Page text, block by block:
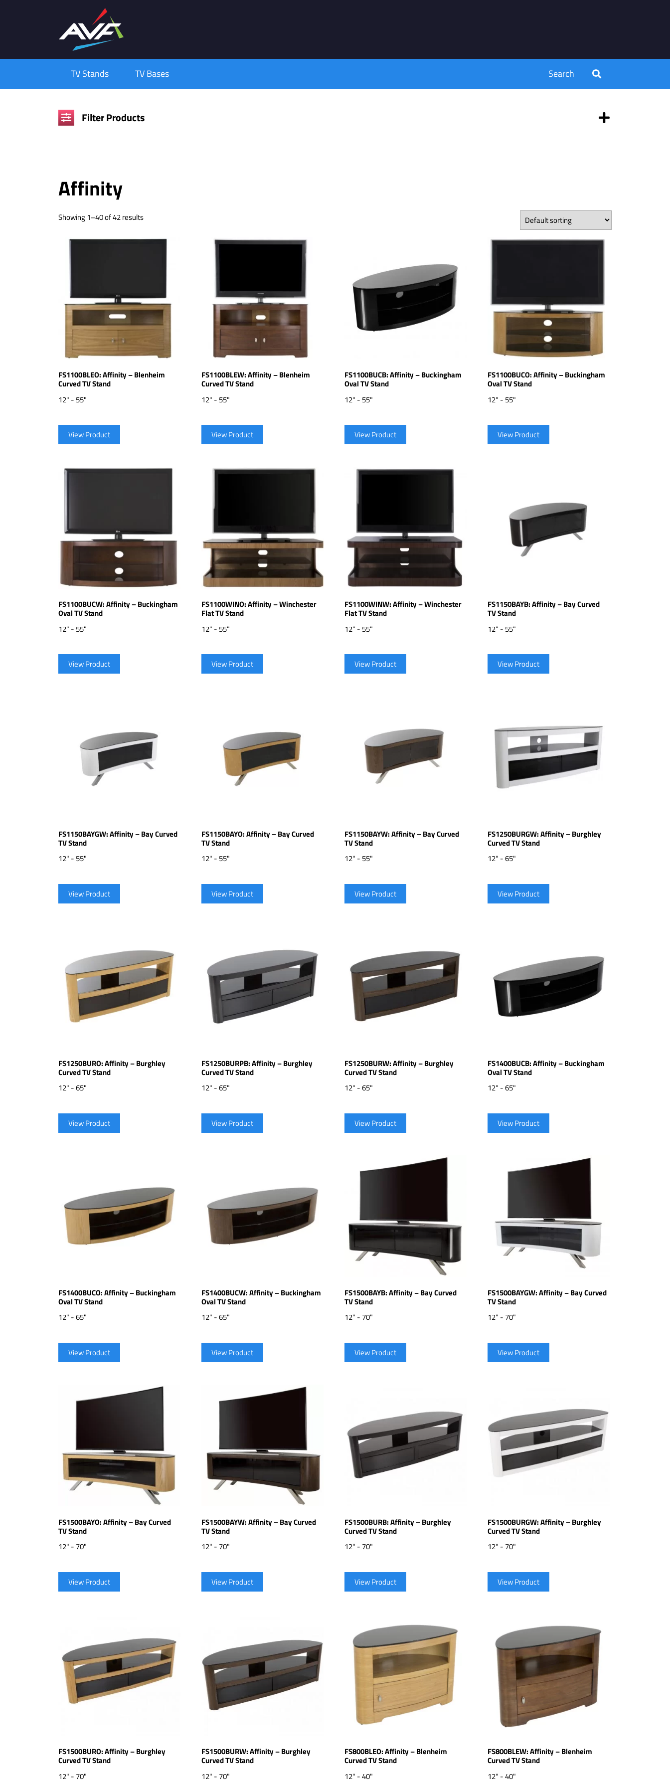
TV Stands TV Bases Search
Filter Products
Affinity
Showing 1–40 of 42 results
FS1100BLEO: Affinity – Blenheim
Curved TV Stand
12" - 55"
View Product
FS1100BLEW: Affinity – Blenheim
Curved TV Stand
12" - 55"
View Product
FS1100BUCB: Affinity – Buckingham
Oval TV Stand
12" - 55"
View Product
FS1100BUCO: Affinity – Buckingham
Oval TV Stand
12" - 55"
View Product
FS1100BUCW: Affinity – Buckingham
Oval TV Stand
12" - 55"
View Product
FS1100WINO: Affinity – Winchester
Flat TV Stand
12" - 55"
View Product
FS1100WINW: Affinity – Winchester
Flat TV Stand
12" - 55"
View Product
FS1150BAYB: Affinity – Bay Curved
TV Stand
12" - 55"
View Product
FS1150BAYGW: Affinity – Bay Curved
TV Stand
12" - 55"
View Product
FS1150BAYO: Affinity – Bay Curved
TV Stand
12" - 55"
View Product
FS1150BAYW: Affinity – Bay Curved
TV Stand
12" - 55"
View Product
FS1250BURGW: Affinity – Burghley
Curved TV Stand
12" - 65"
View Product
FS1250BURO: Affinity – Burghley
Curved TV Stand
12" - 65"
View Product
FS1250BURPB: Affinity – Burghley
Curved TV Stand
12" - 65"
View Product
FS1250BURW: Affinity – Burghley
Curved TV Stand
12" - 65"
View Product
FS1400BUCB: Affinity – Buckingham
Oval TV Stand
12" - 65"
View Product
FS1400BUCO: Affinity – Buckingham
Oval TV Stand
12" - 65"
View Product
FS1400BUCW: Affinity – Buckingham
Oval TV Stand
12" - 65"
View Product
FS1500BAYB: Affinity – Bay Curved
TV Stand
12" - 70"
View Product
FS1500BAYGW: Affinity – Bay Curved
TV Stand
12" - 70"
View Product
FS1500BAYO: Affinity – Bay Curved
TV Stand
12" - 70"
View Product
FS1500BAYW: Affinity – Bay Curved
TV Stand
12" - 70"
View Product
FS1500BURB: Affinity – Burghley
Curved TV Stand
12" - 70"
View Product
FS1500BURGW: Affinity – Burghley
Curved TV Stand
12" - 70"
View Product
FS1500BURO: Affinity – Burghley
Curved TV Stand
12" - 70"
FS1500BURW: Affinity – Burghley
Curved TV Stand
12" - 70"
FS800BLEO: Affinity – Blenheim
Curved TV Stand
12" - 40"
FS800BLEW: Affinity – Blenheim
Curved TV Stand
12" - 40"